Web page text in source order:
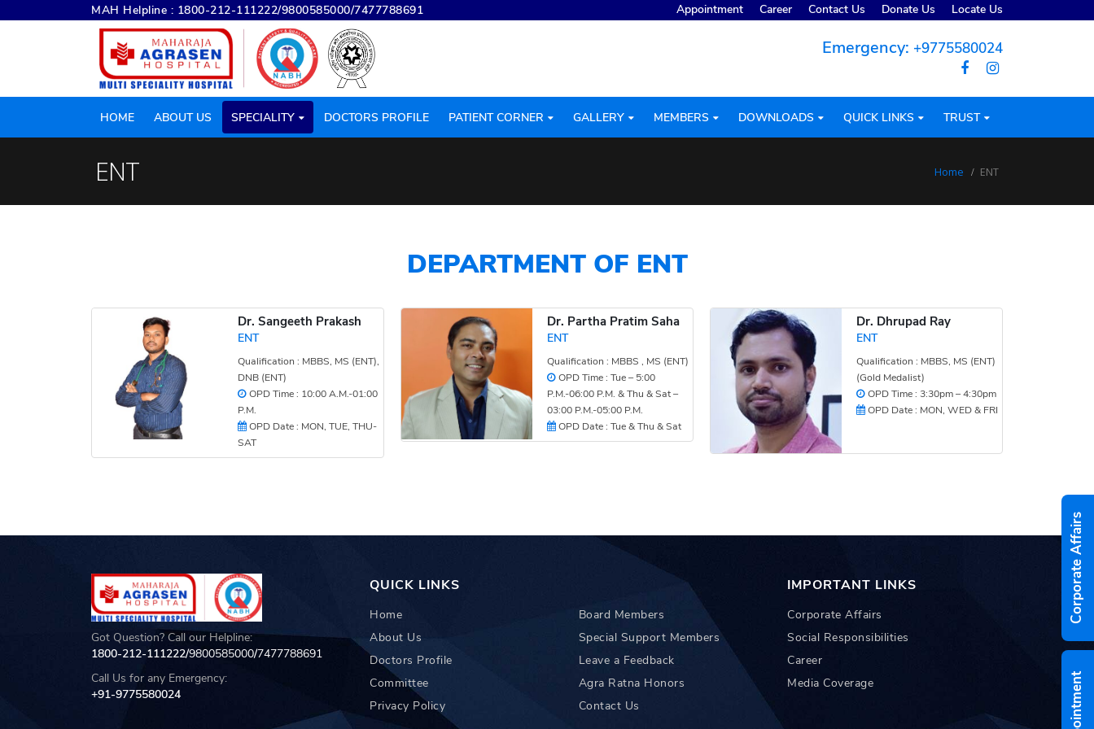
MAH Helpline : 1800-212-111222/9800585000/7477788691 Appointment Career Contact Us Donate Us Locate Us
Emergency: +9775580024
HOME ABOUT US SPECIALITY DOCTORS PROFILE PATIENT CORNER GALLERY MEMBERS DOWNLOADS QUICK LINKS TRUST
ENT Home ENT
DEPARTMENT OF ENT
Dr. Sangeeth Prakash
ENT
Qualification : MBBS, MS (ENT),
DNB (ENT)
OPD Time : 10:00 A.M.-01:00
P.M.
OPD Date : MON, TUE, THU-
SAT
Dr. Partha Pratim Saha
ENT
Qualification : MBBS , MS (ENT)
OPD Time : Tue – 5:00
P.M.-06:00 P.M. & Thu & Sat –
03:00 P.M.-05:00 P.M.
OPD Date : Tue & Thu & Sat
Dr. Dhrupad Ray
ENT
Qualification : MBBS, MS (ENT)
(Gold Medalist)
OPD Time : 3:30pm – 4:30pm
OPD Date : MON, WED & FRI
Got Question? Call our Helpline:
1800-212-111222/9800585000/7477788691
Call Us for any Emergency:
+91-9775580024
QUICK LINKS
Home
About Us
Doctors Profile
Committee
Privacy Policy
Board Members
Special Support Members
Leave a Feedback
Agra Ratna Honors
Contact Us
IMPORTANT LINKS
Corporate Affairs
Social Responsibilities
Career
Media Coverage
Corporate Affairs